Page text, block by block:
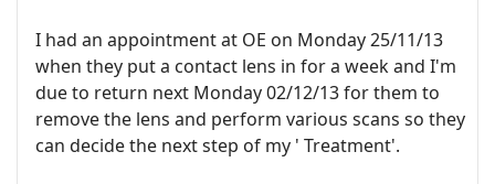
I had an appointment at OE on Monday 25/11/13
when they put a contact lens in for a week and I'm
due to return next Monday 02/12/13 for them to
remove the lens and perform various scans so they
can decide the next step of my ' Treatment'.